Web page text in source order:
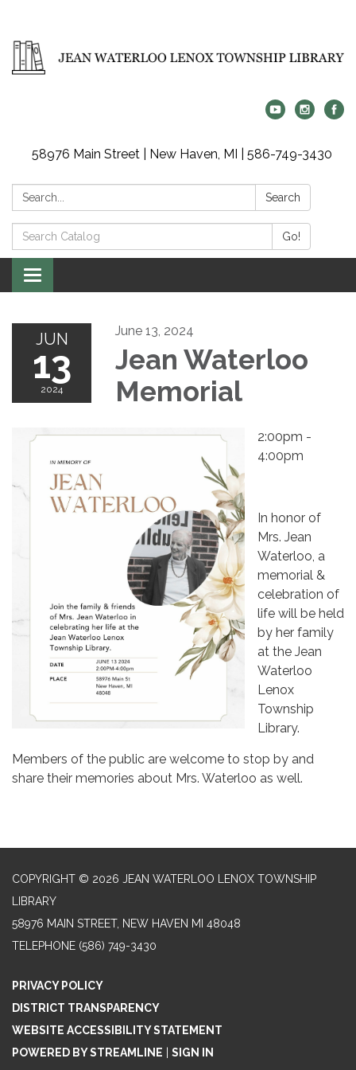
58976 Main Street | New Haven, MI | 586-749-3430
Search: Search
Search
Catalog:
Go!
Toggle
navigation
JUN
13
2024
June 13, 2024
Jean Waterloo
Memorial
2:00pm -
4:00pm
In honor of
Mrs. Jean
Waterloo, a
memorial &
celebration of
life will be held
by her family
at the Jean
Waterloo
Lenox
Township
Library.
Members of the public are welcome to stop by and
share their memories about Mrs. Waterloo as well.
COPYRIGHT © 2026 JEAN WATERLOO LENOX TOWNSHIP
LIBRARY
58976 MAIN STREET, NEW HAVEN MI 48048
TELEPHONE (586) 749-3430
PRIVACY POLICY
DISTRICT TRANSPARENCY
WEBSITE ACCESSIBILITY STATEMENT
POWERED BY STREAMLINE | SIGN IN